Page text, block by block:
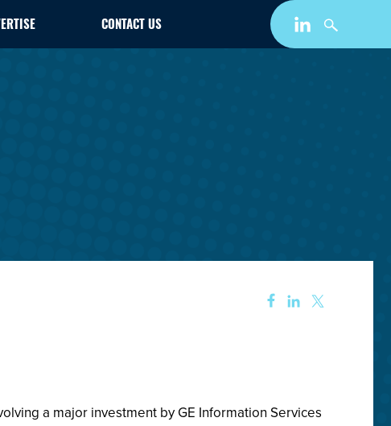
CONTACT US
a major investment by GE Information Services